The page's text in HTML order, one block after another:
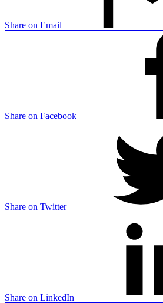
Share on Email
Share on Facebook
Share on Twitter
Share on LinkedIn